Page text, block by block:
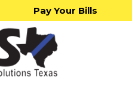
Pay Your Bills